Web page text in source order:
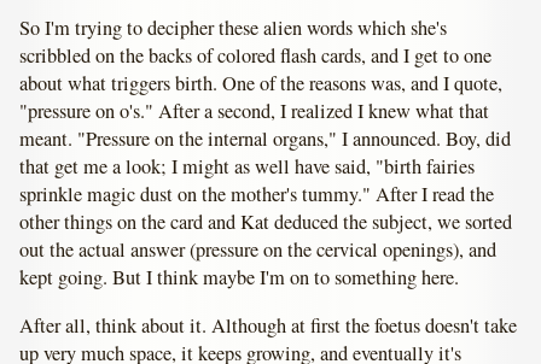
So I'm trying to decipher these alien words which she's
scribbled on the backs of colored flash cards, and I get to one
about what triggers birth. One of the reasons was, and I quote,
"pressure on o's." After a second, I realized I knew what that
meant. "Pressure on the internal organs," I announced. Boy, did
that get me a look; I might as well have said, "birth fairies
sprinkle magic dust on the mother's tummy." After I read the
other things on the card and Kat deduced the subject, we sorted
out the actual answer (pressure on the cervical openings), and
kept going. But I think maybe I'm on to something here.
After all, think about it. Although at first the foetus doesn't take
up very much space, it keeps growing, and eventually it's